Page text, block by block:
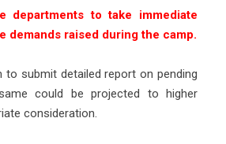
departments to take immediate
demands raised during the camp.
to submit detailed report on pending
could be projected to higher
consideration.